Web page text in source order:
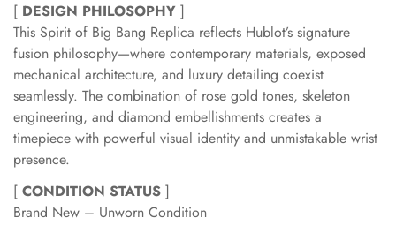
[ DESIGN PHILOSOPHY ]
This Spirit of Big Bang Replica reflects Hublot’s signature
fusion philosophy—where contemporary materials, exposed
mechanical architecture, and luxury detailing coexist
seamlessly. The combination of rose gold tones, skeleton
engineering, and diamond embellishments creates a
timepiece with powerful visual identity and unmistakable wrist
presence.
[ CONDITION STATUS ]
Brand New – Unworn Condition